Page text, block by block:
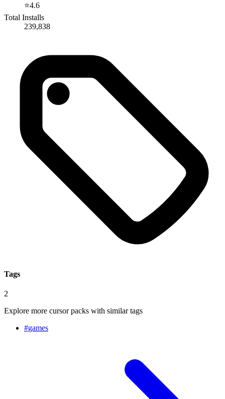
⭐4.6
Total Installs
239,838
Tags
2
Explore more cursor packs with similar tags
#games